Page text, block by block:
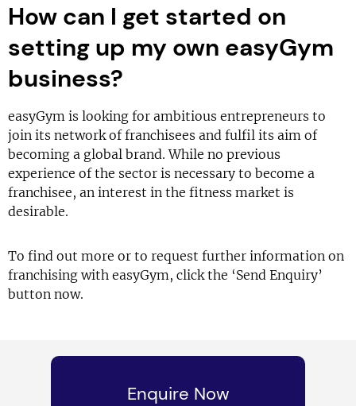
How can I get started on
setting up my own easyGym
business?
easyGym is looking for ambitious entrepreneurs to
join its network of franchisees and fulfil its aim of
becoming a global brand. While no previous
experience of the sector is necessary to become a
franchisee, an interest in the fitness market is
desirable.
To find out more or to request further information on
franchising with easyGym, click the ‘Send Enquiry’
button now.
Enquire Now